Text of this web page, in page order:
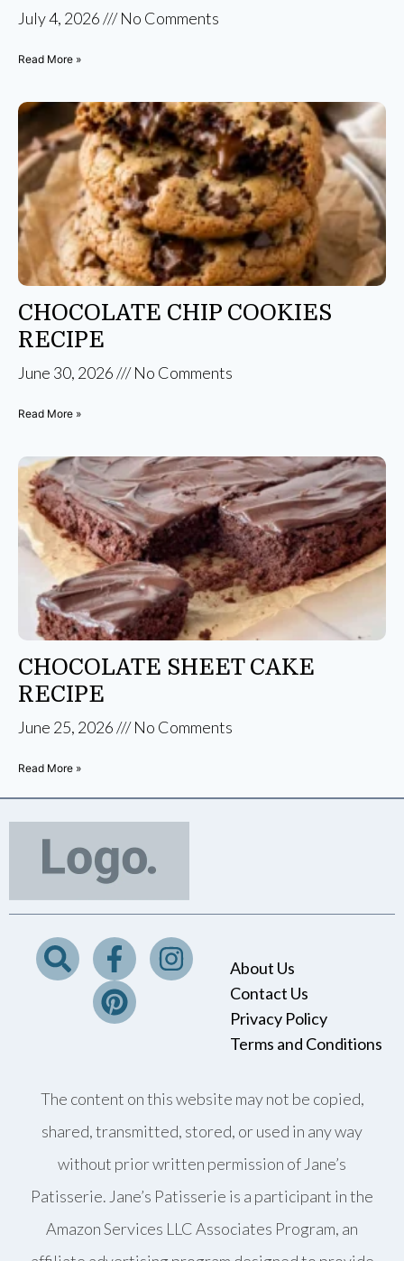
July 4, 2026 No Comments
Read More »
CHOCOLATE CHIP COOKIES
RECIPE
June 30, 2026 No Comments
Read More »
CHOCOLATE SHEET CAKE
RECIPE
June 25, 2026 No Comments
Read More »
About Us
Contact Us
Privacy Policy
Terms and Conditions
The content on this website may not be copied,
shared, transmitted, stored, or used in any way
without prior written permission of Jane’s
Patisserie. Jane’s Patisserie is a participant in the
Amazon Services LLC Associates Program, an